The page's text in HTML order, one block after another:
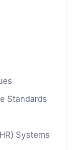
Standards
Systems